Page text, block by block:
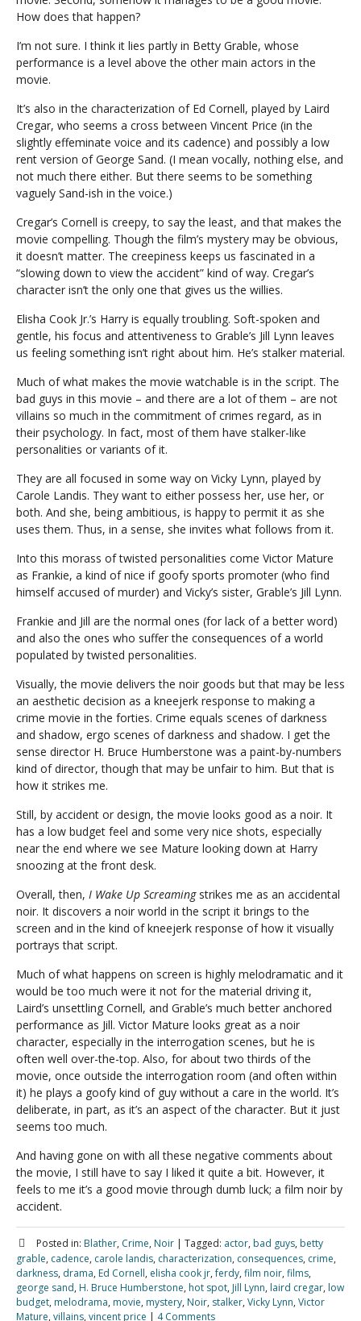
How does that happen?
I’m not sure. I think it lies partly in Betty Grable, whose
performance is a level above the other main actors in the
movie.
It’s also in the characterization of Ed Cornell, played by Laird
Cregar, who seems a cross between Vincent Price (in the
slightly effeminate voice and its cadence) and possibly a low
rent version of George Sand. (I mean vocally, nothing else, and
not much there either. But there seems to be something
vaguely Sand-ish in the voice.)
Cregar’s Cornell is creepy, to say the least, and that makes the
movie compelling. Though the film’s mystery may be obvious,
it doesn’t matter. The creepiness keeps us fascinated in a
“slowing down to view the accident” kind of way. Cregar’s
character isn’t the only one that gives us the willies.
Elisha Cook Jr.’s Harry is equally troubling. Soft-spoken and
gentle, his focus and attentiveness to Grable’s Jill Lynn leaves
us feeling something isn’t right about him. He’s stalker material.
Much of what makes the movie watchable is in the script. The
bad guys in this movie – and there are a lot of them – are not
villains so much in the commitment of crimes regard, as in
their psychology. In fact, most of them have stalker-like
personalities or variants of it.
They are all focused in some way on Vicky Lynn, played by
Carole Landis. They want to either possess her, use her, or
both. And she, being ambitious, is happy to permit it as she
uses them. Thus, in a sense, she invites what follows from it.
Into this morass of twisted personalities come Victor Mature
as Frankie, a kind of nice if goofy sports promoter (who find
himself accused of murder) and Vicky’s sister, Grable’s Jill Lynn.
Frankie and Jill are the normal ones (for lack of a better word)
and also the ones who suffer the consequences of a world
populated by twisted personalities.
Visually, the movie delivers the noir goods but that may be less
an aesthetic decision as a kneejerk response to making a
crime movie in the forties. Crime equals scenes of darkness
and shadow, ergo scenes of darkness and shadow. I get the
sense director H. Bruce Humberstone was a paint-by-numbers
kind of director, though that may be unfair to him. But that is
how it strikes me.
Still, by accident or design, the movie looks good as a noir. It
has a low budget feel and some very nice shots, especially
near the end where we see Mature looking down at Harry
snoozing at the front desk.
Overall, then, I Wake Up Screamingstrikes me as an accidental
noir. It discovers a noir world in the script it brings to the
screen and in the kind of kneejerk response of how it visually
portrays that script.
Much of what happens on screen is highly melodramatic and it
would be too much were it not for the material driving it,
Laird’s unsettling Cornell, and Grable’s much better anchored
performance as Jill. Victor Mature looks great as a noir
character, especially in the interrogation scenes, but he is
often well over-the-top. Also, for about two thirds of the
movie, once outside the interrogation room (and often within
it) he plays a goofy kind of guy without a care in the world. It’s
deliberate, in part, as it’s an aspect of the character. But it just
seems too much.
And having gone on with all these negative comments about
the movie, I still have to say I liked it quite a bit. However, it
feels to me it’s a good movie through dumb luck; a film noir by
accident.
Posted in: Blather, Crime, Noir | Tagged: actor, bad guys, betty
grable, cadence, carole landis, characterization, consequences, crime,
darkness, drama, Ed Cornell, elisha cook jr,ferdy, film noir, films,
george sand, H. Bruce Humberstone, hot spot, Jill Lynn, laird cregar, low
budget, melodrama, movie, mystery, Noir, stalker, Vicky Lynn, Victor
Mature, villains, vincent price | 4 Comments